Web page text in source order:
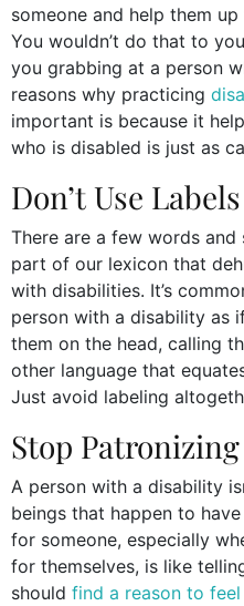
someone and help them up
You wouldn’t do that to
you grabbing at a person
reasons why practicing
important is because it
who is disabled is just as
Don’t Use
There are a few words
part of our lexicon that
with disabilities. It’s
person with a disability as
them on the head, calling
other language that
Just avoid labeling
Stop
A person with a disability
beings that happen to
for someone, especially
for themselves, is like
should find a reason to